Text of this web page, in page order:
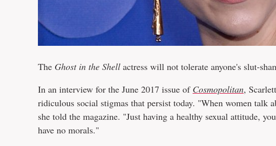
The Ghost in the Shell actress will not tolerate anyone's slut-
In an interview for the June 2017 issue of Cosmopolitan,
ridiculous social stigmas that persist today. "When women talk
she told the magazine. "Just having a healthy sexual attitude,
have no morals."